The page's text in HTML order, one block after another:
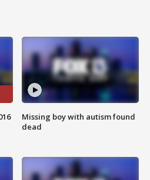
Missing boy with autism found
dead